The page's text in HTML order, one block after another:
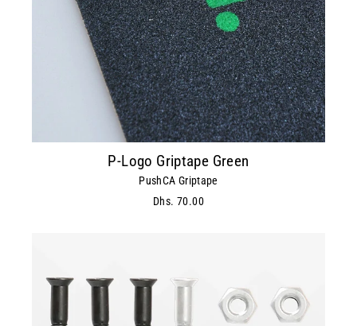
P-Logo Griptape Green
PushCA Griptape
Dhs. 70.00